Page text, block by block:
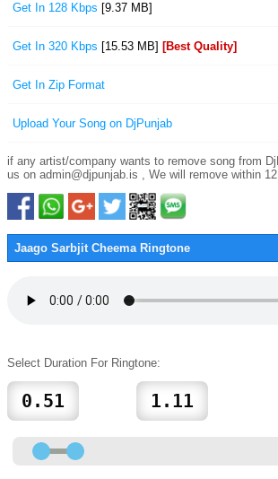
Get In 128 Kbps [9.37 MB]
Get In 320 Kbps [15.53 MB] [Best Quality]
Get In Zip Format
Upload Your Song on DjPunjab
if any artist/company wants to remove song from
us on admin@djpunjab.is , We will remove within
Jaago Sarbjit Cheema Ringtone
Select Duration For Ringtone: